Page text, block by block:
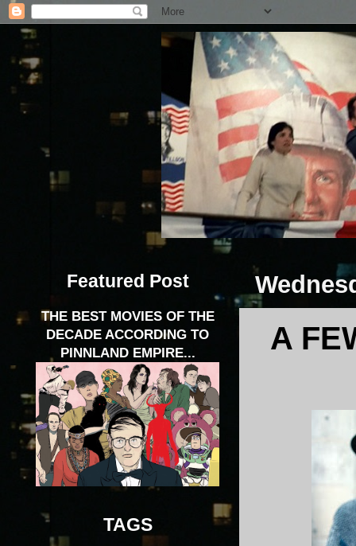
A
Featured Post
THE BEST MOVIES OF THE
DECADE ACCORDING TO
PINNLAND EMPIRE...
TAGS